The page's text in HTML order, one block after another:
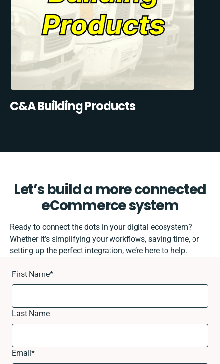
C&A Building Products
Let’s build a more connected
eCommerce system
Ready to connect the dots in your digital ecosystem?
Whether it’s simplifying your workflows, saving time, or
setting up the perfect integration, we’re here to help.
First Name*
Last Name
Email*